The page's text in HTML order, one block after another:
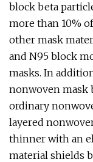
block beta
more than 10%
other mask
and N95 block
masks. In
nonwoven mask
ordinary
layered
thinner with an
material shields